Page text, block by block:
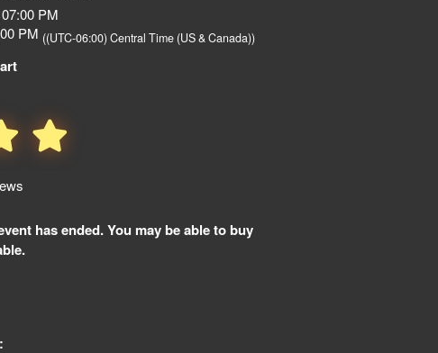
PM
PM ((UTC-06:00) Central Time (US & Canada))
has ended. You may be able to buy